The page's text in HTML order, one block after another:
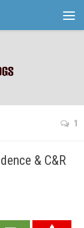
1
& C&R